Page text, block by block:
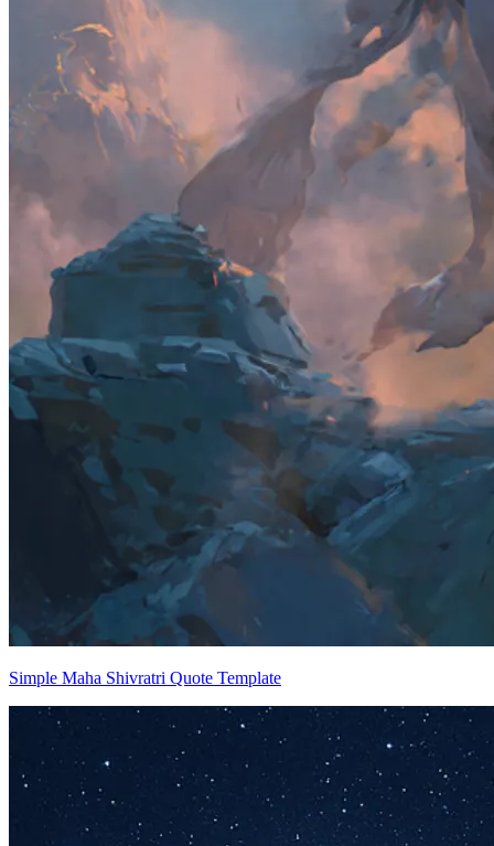
Simple Maha Shivratri Quote Template